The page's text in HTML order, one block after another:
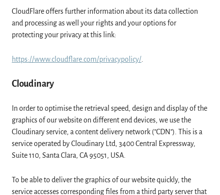
CloudFlare offers further information about its data collection
and processing as well your rights and your options for
protecting your privacy at this link:
https://www.cloudflare.com/privacypolicy/
Cloudinary
In order to optimise the retrieval speed, design and display of the
graphics of our website on different end devices, we use the
Cloudinary service, a content delivery network ("CDN"). This is a
service operated by Cloudinary Ltd, 3400 Central Expressway,
Suite 110, Santa Clara, CA 95051, USA.
To be able to deliver the graphics of our website quickly, the
service accesses corresponding files from a third party server that